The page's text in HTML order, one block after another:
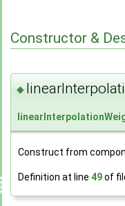
Constructor &
◆
Construct from
Definition at line 49of